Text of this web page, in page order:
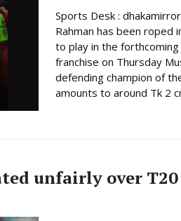
Sports Desk :
Rahman has been roped
to play in the
franchise on Thursday
defending champion of
amounts to around Tk 2
unfairly over